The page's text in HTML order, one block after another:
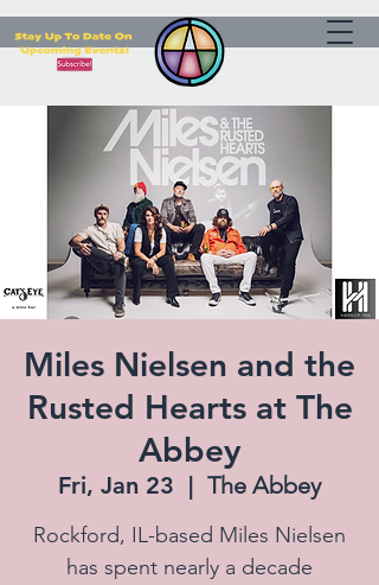
Miles Nielsen and the
Rusted Hearts at The
Abbey
Fri, Jan 23
  |
The Abbey
Rockford, IL-based Miles Nielsen
has spent nearly a decade